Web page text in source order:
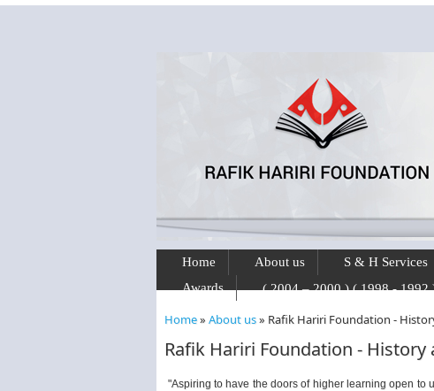
Skip to main content
Home About us S & H Services
Awards
)
You are here
Home» About us» Rafik Hariri Foundation -
Rafik Hariri Foundation - History
"Aspiring to have the doors of higher learning open to